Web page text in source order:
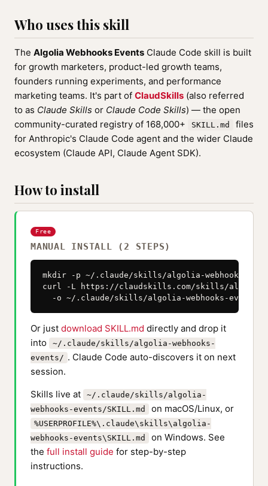
Who uses this skill
The Algolia Webhooks Events Claude Code skill is built
for growth marketers, product-led growth teams,
founders running experiments, and performance
marketing teams. It's part of ClaudSkills (also referred
to as Claude Skills or Claude Code Skills) — the open
community-curated registry of 168,000+
SKILL.md
files
for Anthropic's Claude Code agent and the wider Claude
ecosystem (Claude API, Claude Agent SDK).
How to install
Free
MANUAL INSTALL (2 STEPS)
mkdir -p ~/.claude/skills/algolia-webhooks-
curl -L https://claudskills.com/skills/algolia-
-o ~/.claude/skills/algolia-webhooks-events/
Or just download SKILL.md directly and drop it
into
~/.claude/skills/algolia-webhooks-
events/ . Claude Code auto-discovers it on next
session.
Skills live at
~/.claude/skills/algolia-
webhooks-events/SKILL.md
on macOS/Linux, or
%USERPROFILE%\.claude\skills\algolia-
webhooks-events\SKILL.md
on Windows. See
the full install guide for step-by-step
instructions.